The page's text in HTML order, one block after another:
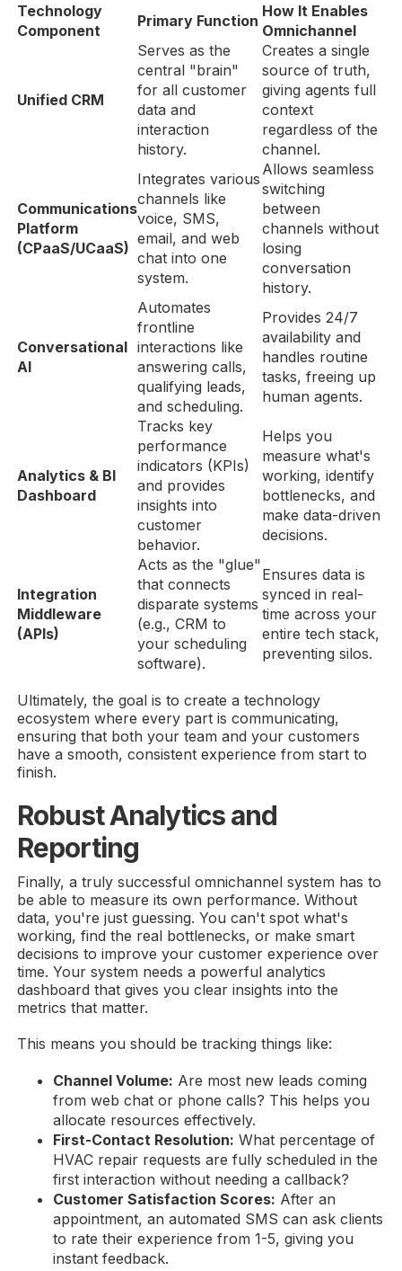
Technology
Component
Primary Function
How It Enables
Omnichannel
Unified CRM
Serves as the
central "brain"
for all customer
data and
interaction
history.
Creates a single
source of truth,
giving agents full
context
regardless of the
channel.
Communications
Platform
(CPaaS/UCaaS)
Integrates various
channels like
voice, SMS,
email, and web
chat into one
system.
Allows seamless
switching
between
channels without
losing
conversation
history.
Conversational
AI
Automates
frontline
interactions like
answering calls,
qualifying leads,
and scheduling.
Provides 24/7
availability and
handles routine
tasks, freeing up
human agents.
Analytics & BI
Dashboard
Tracks key
performance
indicators (KPIs)
and provides
insights into
customer
behavior.
Helps you
measure what's
working, identify
bottlenecks, and
make data-driven
decisions.
Integration
Middleware
(APIs)
Acts as the "glue"
that connects
disparate systems
(e.g., CRM to
your scheduling
software).
Ensures data is
synced in real-
time across your
entire tech stack,
preventing silos.
Ultimately, the goal is to create a technology
ecosystem where every part is communicating,
ensuring that both your team and your customers
have a smooth, consistent experience from start to
finish.
Robust Analytics and
Reporting
Finally, a truly successful omnichannel system has to
be able to measure its own performance. Without
data, you're just guessing. You can't spot what's
working, find the real bottlenecks, or make smart
decisions to improve your customer experience over
time. Your system needs a powerful analytics
dashboard that gives you clear insights into the
metrics that matter.
This means you should be tracking things like:
Channel Volume: Are most new leads coming
from web chat or phone calls? This helps you
allocate resources effectively.
First-Contact Resolution: What percentage of
HVAC repair requests are fully scheduled in the
first interaction without needing a callback?
Customer Satisfaction Scores: After an
appointment, an automated SMS can ask clients
to rate their experience from 1-5, giving you
instant feedback.